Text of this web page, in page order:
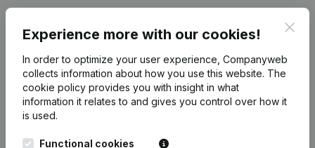
Date Publication
Coordination, Other Modifications, …)
Experience more with our cookies!
In order to optimize your user experience, Companyweb
collects information about how you use this website. The
cookie policy provides you with insight in what
information it relates to and gives you control over how it
is used.
Functional cookies